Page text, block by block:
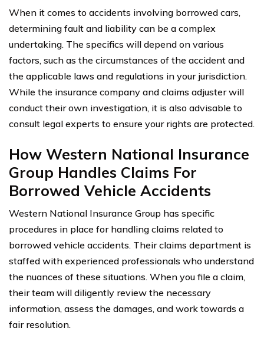
When it comes to accidents involving borrowed cars,
determining fault and liability can be a complex
undertaking. The specifics will depend on various
factors, such as the circumstances of the accident and
the applicable laws and regulations in your jurisdiction.
While the insurance company and claims adjuster will
conduct their own investigation, it is also advisable to
consult legal experts to ensure your rights are protected.
How Western National Insurance
Group Handles Claims For
Borrowed Vehicle Accidents
Western National Insurance Group has specific
procedures in place for handling claims related to
borrowed vehicle accidents. Their claims department is
staffed with experienced professionals who understand
the nuances of these situations. When you file a claim,
their team will diligently review the necessary
information, assess the damages, and work towards a
fair resolution.